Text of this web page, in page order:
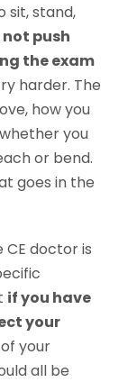
sit, stand,
not push
the exam
harder. The
how you
you
or bend.
goes in the
CE doctor is
if you have
your
your
all be